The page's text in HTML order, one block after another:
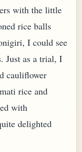
with the little
rice balls
I could see
Just as a trial, I
cauliflower
rice and
with
delighted
ESCULENTA)